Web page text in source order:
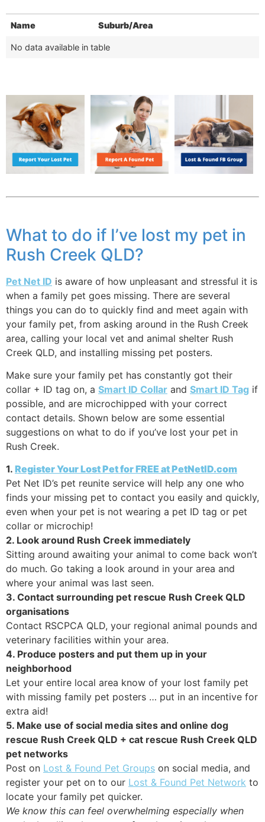
Name Suburb/Area
No data available in table
What to do if I’ve lost my pet in
Rush Creek QLD?
Pet Net ID is aware of how unpleasant and stressful it is
when a family pet goes missing. There are several
things you can do to quickly find and meet again with
your family pet, from asking around in the Rush Creek
area, calling your local vet and animal shelter Rush
Creek QLD, and installing missing pet posters.
Make sure your family pet has constantly got their
collar + ID tag on, a Smart ID Collar and Smart ID Tag if
possible, and are microchipped with your correct
contact details. Shown below are some essential
suggestions on what to do if you’ve lost your pet in
Rush Creek.
1. Register Your Lost Pet for FREE at PetNetID.com
Pet Net ID’s pet reunite service will help any one who
finds your missing pet to contact you easily and quickly,
even when your pet is not wearing a pet ID tag or pet
collar or microchip!
2. Look around Rush Creek immediately
Sitting around awaiting your animal to come back won’t
do much. Go taking a look around in your area and
where your animal was last seen.
3. Contact surrounding pet rescue Rush Creek QLD
organisations
Contact RSCPCA QLD, your regional animal pounds and
veterinary facilities within your area.
4. Produce posters and put them up in your
neighborhood
Let your entire local area know of your lost family pet
with missing family pet posters … put in an incentive for
extra aid!
5. Make use of social media sites and online dog
rescue Rush Creek QLD + cat rescue Rush Creek QLD
pet networks
Post on Lost & Found Pet Groups on social media, and
register your pet on to our Lost & Found Pet Network to
locate your family pet quicker.
We know this can feel overwhelming especially when